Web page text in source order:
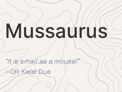
Mussaurus
“It is small as a mouse!”
—DR. Kajal Dua